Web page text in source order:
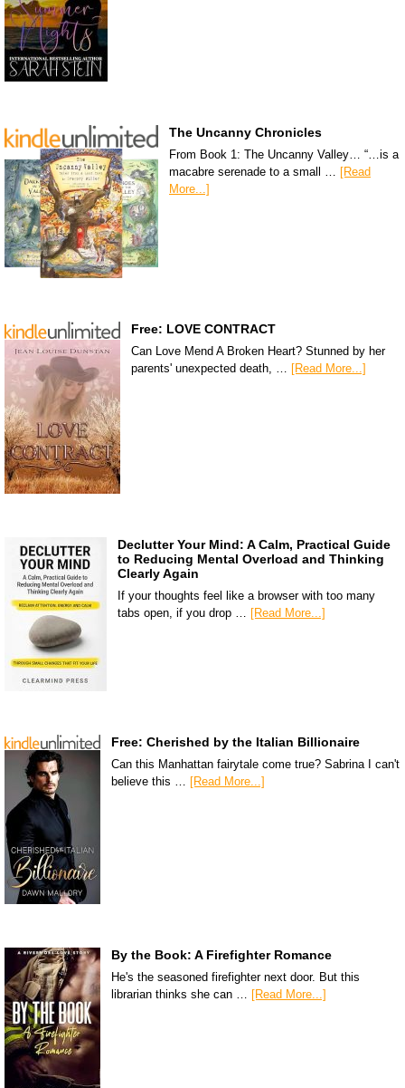
The Uncanny Chronicles
From Book 1: The Uncanny Valley… “…is a
macabre serenade to a small … [Read
More...]
Free: LOVE CONTRACT
Can Love Mend A Broken Heart? Stunned by her
parents' unexpected death, … [Read More...]
Declutter Your Mind: A Calm, Practical Guide
to Reducing Mental Overload and Thinking
Clearly Again
If your thoughts feel like a browser with too many
tabs open, if you drop … [Read More...]
Free: Cherished by the Italian Billionaire
Can this Manhattan fairytale come true? Sabrina I can't
believe this … [Read More...]
By the Book: A Firefighter Romance
He's the seasoned firefighter next door. But this
librarian thinks she can … [Read More...]